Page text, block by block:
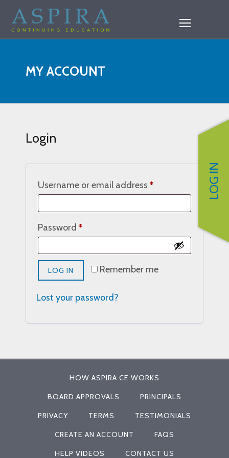
LOG IN
MY ACCOUNT
Login
Username or email address *Required
Password *Required
Remember me
LOG IN
Lost your password?
HOW ASPIRA CE WORKS
BOARD APPROVALS PRINCIPALS
PRIVACY TERMS TESTIMONIALS
CREATE AN ACCOUNT FAQS
HELP VIDEOS CONTACT US